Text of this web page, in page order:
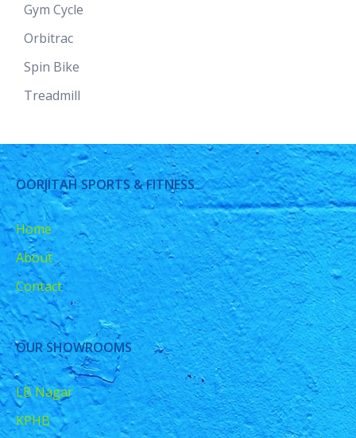
Gym Cycle
Orbitrac
Spin Bike
Treadmill
OORJITAH SPORTS & FITNESS
Home
About
Contact
OUR SHOWROOMS
LB Nagar
KPHB